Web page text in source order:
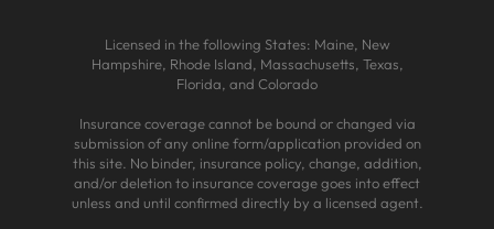
Licensed in the following States: Maine, New
Hampshire, Rhode Island, Massachusetts, Texas,
Florida, and Colorado
Insurance coverage cannot be bound or changed via
submission of any online form/application provided on
this site. No binder, insurance policy, change, addition,
and/or deletion to insurance coverage goes into effect
unless and until confirmed directly by a licensed agent.